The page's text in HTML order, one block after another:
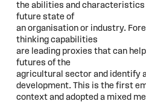
the abilities and
future state of
an organisation or industry.
thinking capabilities
are leading proxies that can
futures of the
agricultural sector and identify
development. This is the first
context and adopted a mixed